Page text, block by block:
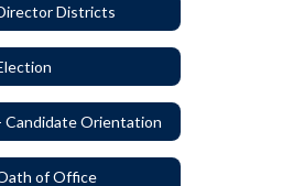
Districts
Candidate Orientation
of Office